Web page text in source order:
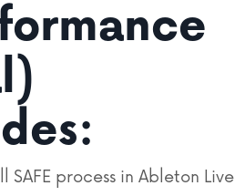
process in Ableton Live